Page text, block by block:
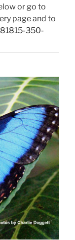
or go to
page and to
350-